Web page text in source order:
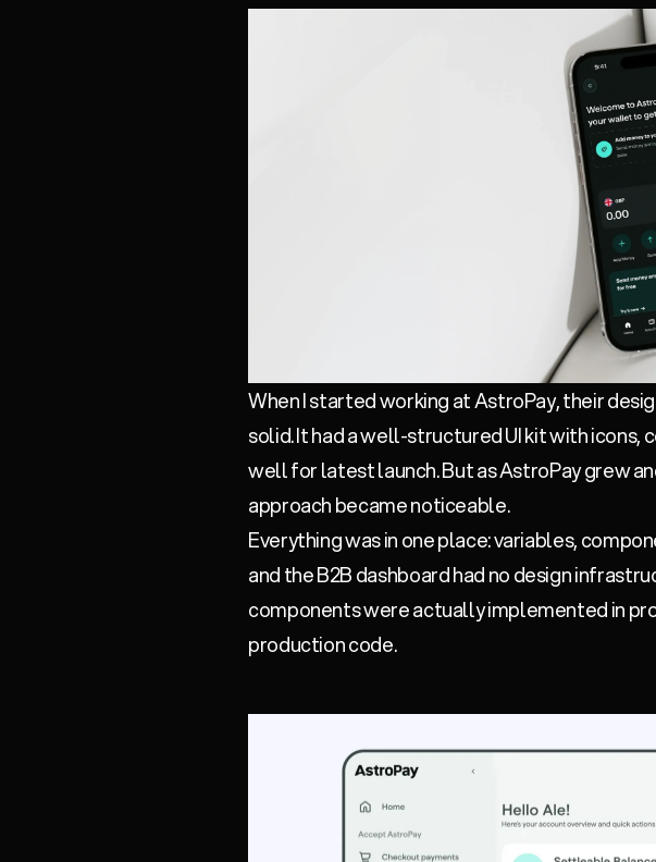
When I started working at AstroPay, their
solid. It had a well-structured UI kit with
well for latest launch. But as AstroPay grew
approach became noticeable.
Everything was in one place: variables,
and the B2B dashboard had no design
components were actually implemented in
production code.